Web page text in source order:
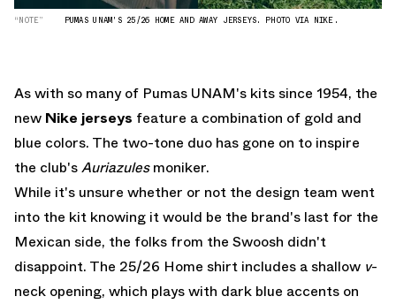
“NOTE” PUMAS UNAM'S 25/26 HOME AND AWAY JERSEYS. PHOTO VIA NIKE.
As with so many of Pumas UNAM's kits since 1954, the
new Nike jerseys feature a combination of gold and
blue colors. The two-tone duo has gone on to inspire
the club'sAuriazulesmoniker.
While it's unsure whether or not the design team went
into the kit knowing it would be the brand's last for the
Mexican side, the folks from the Swoosh didn't
disappoint. The 25/26 Home shirt includes a shallow v-
neck opening, which plays with dark blue accents on